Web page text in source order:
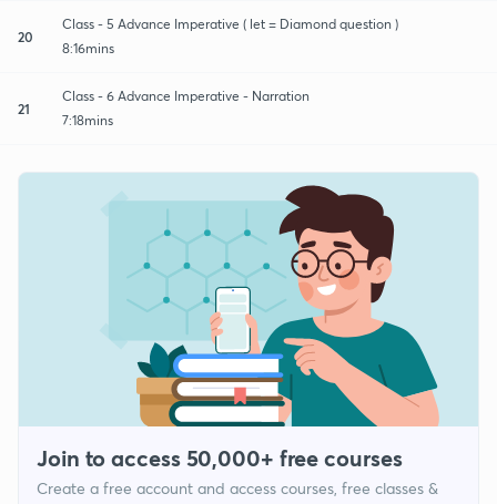
20
Class - 5 Advance Imperative ( let = Diamond question )
8:16mins
21
Class - 6 Advance Imperative - Narration
7:18mins
Join to access 50,000+ free courses
Create a free account and access courses, free classes &